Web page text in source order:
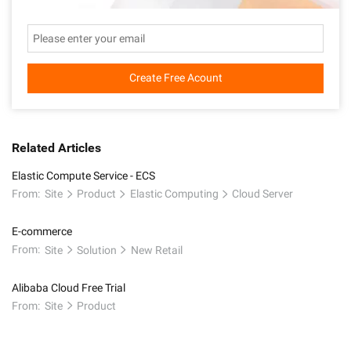
Create Free Acount
Related Articles
Elastic Compute Service - ECS
From: Site Product Elastic Computing Cloud Server
E-commerce
From: Site Solution New Retail
Alibaba Cloud Free Trial
From: Site Product